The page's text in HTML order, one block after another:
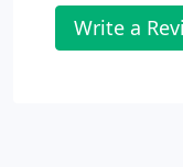
Write a